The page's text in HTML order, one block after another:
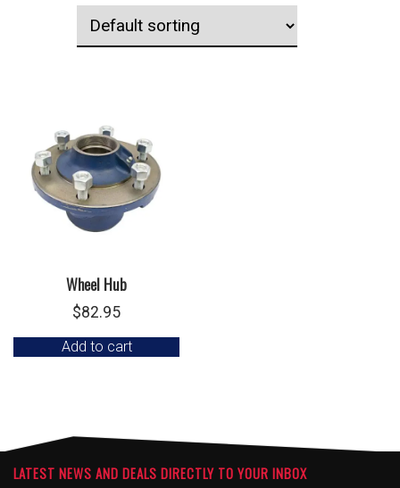
Wheel Hub
$82.95
Add to cart
LATEST NEWS AND DEALS DIRECTLY TO YOUR INBOX